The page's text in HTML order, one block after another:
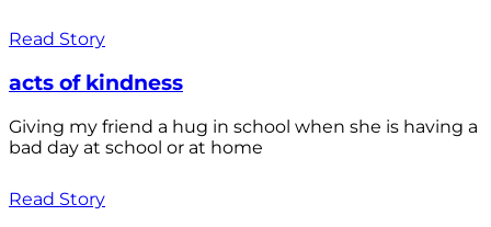
Read Story
acts of kindness
Giving my friend a hug in school when she is having a
bad day at school or at home
Read Story